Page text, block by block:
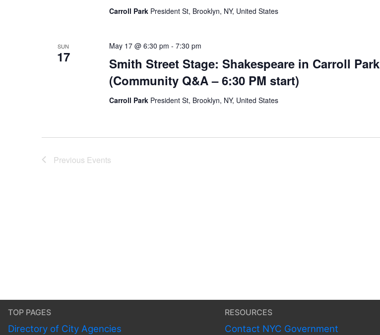
Carroll Park President St, Brooklyn, NY, United States
SUN
17
Smith Street Stage: Shakespeare in Carroll Park
(Community Q&A – 6:30 PM start)
May 17 @ 6:30 pm - 7:30 pm
Carroll Park President St, Brooklyn, NY, United States
Previous Events
TOP PAGES
Directory of City Agencies
RESOURCES
Contact NYC Government